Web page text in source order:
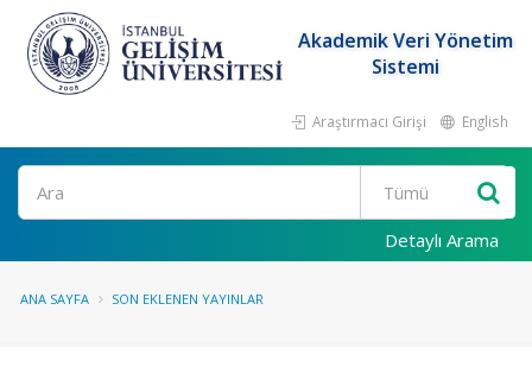
Akademik Veri Yönetim
Sistemi
Araştırmacı Girişi English
Ara
Detaylı Arama
ANA SAYFA SON EKLENEN YAYINLAR